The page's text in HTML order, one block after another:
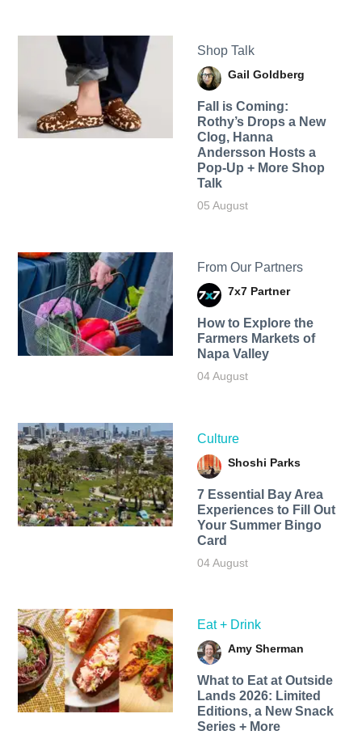
Shop Talk
Gail Goldberg
Fall is Coming:
Rothy’s Drops a New
Clog, Hanna
Andersson Hosts a
Pop-Up + More Shop
Talk
05 August
From Our Partners
7x7 Partner
How to Explore the
Farmers Markets of
Napa Valley
04 August
Culture
Shoshi Parks
7 Essential Bay Area
Experiences to Fill Out
Your Summer Bingo
Card
04 August
Eat + Drink
Amy Sherman
What to Eat at Outside
Lands 2026: Limited
Editions, a New Snack
Series + More